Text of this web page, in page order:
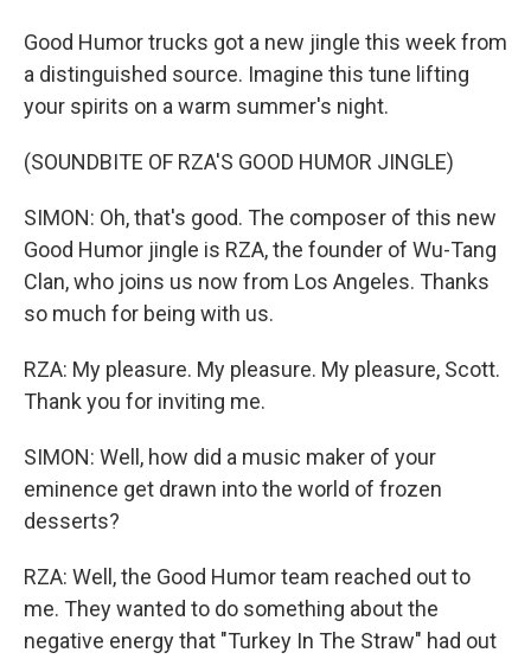
Good Humor trucks got a new jingle this week from
a distinguished source. Imagine this tune lifting
your spirits on a warm summer's night.
(SOUNDBITE OF RZA'S GOOD HUMOR JINGLE)
SIMON: Oh, that's good. The composer of this new
Good Humor jingle is RZA, the founder of Wu-Tang
Clan, who joins us now from Los Angeles. Thanks
so much for being with us.
RZA: My pleasure. My pleasure. My pleasure, Scott.
Thank you for inviting me.
SIMON: Well, how did a music maker of your
eminence get drawn into the world of frozen
desserts?
RZA: Well, the Good Humor team reached out to
me. They wanted to do something about the
negative energy that "Turkey In The Straw" had out